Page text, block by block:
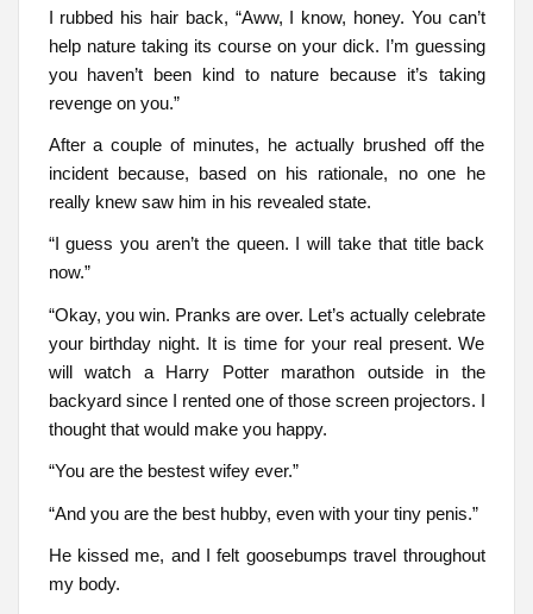
I rubbed his hair back, “Aww, I know, honey. You can’t
help nature taking its course on your dick. I’m guessing
you haven’t been kind to nature because it’s taking
revenge on you.”
After a couple of minutes, he actually brushed off the
incident because, based on his rationale, no one he
really knew saw him in his revealed state.
“I guess you aren’t the queen. I will take that title back
now.”
“Okay, you win. Pranks are over. Let’s actually celebrate
your birthday night. It is time for your real present. We
will watch a Harry Potter marathon outside in the
backyard since I rented one of those screen projectors. I
thought that would make you happy.
“You are the bestest wifey ever.”
“And you are the best hubby, even with your tiny penis.”
He kissed me, and I felt goosebumps travel throughout
my body.